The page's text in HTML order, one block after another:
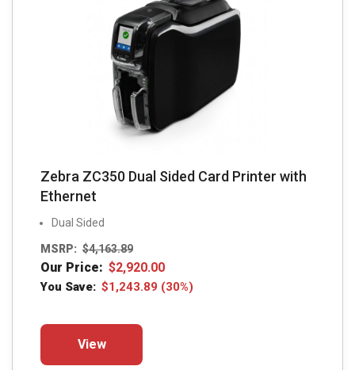
Zebra ZC350 Dual Sided Card Printer with
Ethernet
Dual Sided
MSRP: $4,163.89
Our Price: $2,920.00
You Save: $1,243.89 (30%)
View